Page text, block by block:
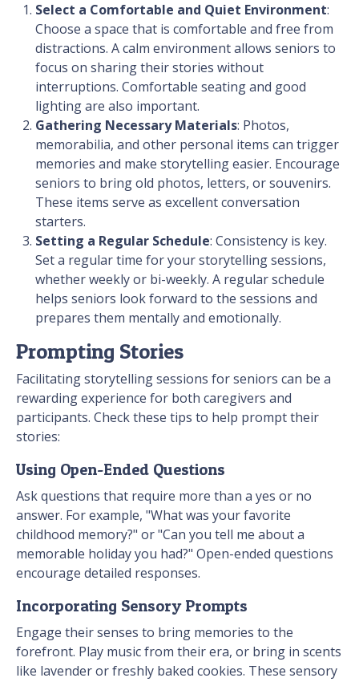
Select a Comfortable and Quiet Environment:
Choose a space that is comfortable and free from
distractions. A calm environment allows seniors to
focus on sharing their stories without
interruptions. Comfortable seating and good
lighting are also important.
Gathering Necessary Materials: Photos,
memorabilia, and other personal items can trigger
memories and make storytelling easier. Encourage
seniors to bring old photos, letters, or souvenirs.
These items serve as excellent conversation
starters.
Setting a Regular Schedule: Consistency is key.
Set a regular time for your storytelling sessions,
whether weekly or bi-weekly. A regular schedule
helps seniors look forward to the sessions and
prepares them mentally and emotionally.
Prompting Stories
Facilitating storytelling sessions for seniors can be a
rewarding experience for both caregivers and
participants. Check these tips to help prompt their
stories:
Using Open-Ended Questions
Ask questions that require more than a yes or no
answer. For example, "What was your favorite
childhood memory?" or "Can you tell me about a
memorable holiday you had?" Open-ended questions
encourage detailed responses.
Incorporating Sensory Prompts
Engage their senses to bring memories to the
forefront. Play music from their era, or bring in scents
like lavender or freshly baked cookies. These sensory